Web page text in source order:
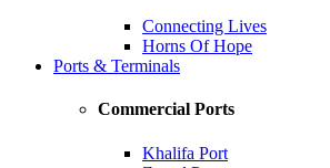
Connecting Lives
Horns Of Hope
Ports & Terminals
Commercial Ports
Khalifa Port